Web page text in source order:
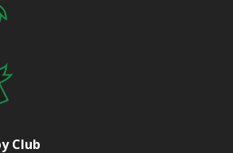
Club